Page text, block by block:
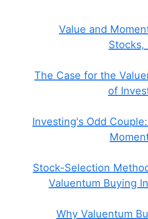
Value and
Stocks,
The Case for the
of
Investing's Odd
Stock-Selection
Valuentum Buying
Why Valuentum